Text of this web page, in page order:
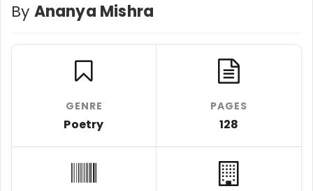
By Ananya Mishra
GENRE
Poetry
PAGES
128